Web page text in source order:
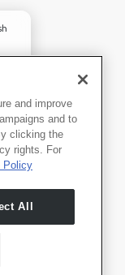
号-9
and improve
and to
clicking the
rights. For
Policy
All